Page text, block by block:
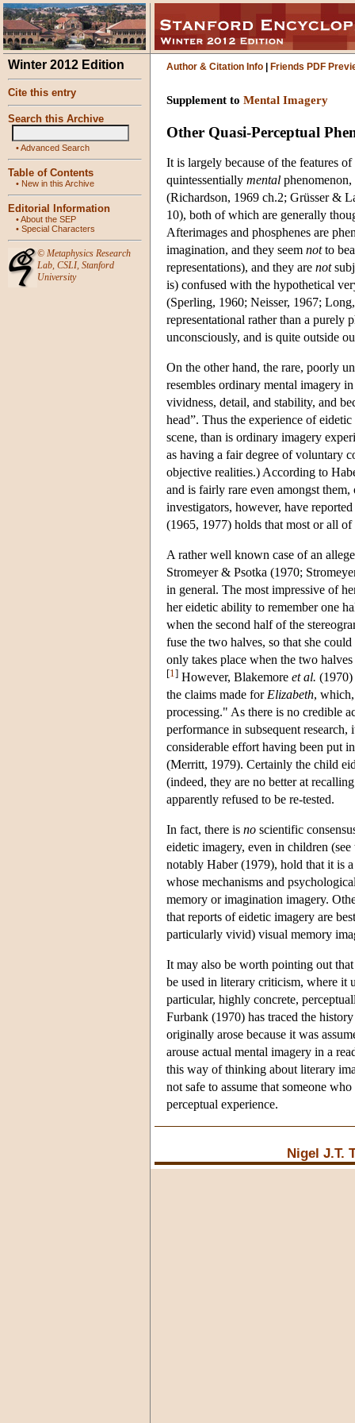
Winter 2012 Edition
Cite this entry
Search this Archive
•Advanced Search
Table of Contents
• New in this Archive
Editorial Information
•About the SEP
• Special Characters
© Metaphysics Research
Lab, CSLI, Stanford
University
Author & Citation Info Friends PDF
Supplement to Mental Imagery
Other Quasi-Perceptual
It is largely because of the features
quintessentially mental
(Richardson, 1969 ch.2; Grüsser &
10), both of which are generally
Afterimages and phosphenes are
imagination, and they seem notto
representations), and they are not
is) confused with the hypothetical
(Sperling, 1960; Neisser, 1967;
representational rather than a
unconsciously, and is quite outside
On the other hand, the rare, poorly
resembles ordinary mental imagery
vividness, detail, and stability, and
head”. Thus the experience of
scene, than is ordinary imagery
as having a fair degree of voluntary
objective realities.) According to
and is fairly rare even amongst
investigators, however, have
(1965, 1977) holds that most or all
A rather well known case of an
Stromeyer & Psotka (1970;
in general. The most impressive of
her eidetic ability to remember one
when the second half of the
fuse the two halves, so that she
only takes place when the two
[1 ] However, Blakemore et al. (1970)
the claims made for Elizabeth,
processing." As there is no credible
performance in subsequent
considerable effort having been put
(Merritt, 1979). Certainly the child
(indeed, they are no better at
apparently refused to be re-tested.
In fact, there is no scientific
eidetic imagery, even in children
notably Haber (1979), hold that it is
whose mechanisms and
memory or imagination imagery.
that reports of eidetic imagery are
particularly vivid) visual memory
It may also be worth pointing out
be used in literary criticism, where it
particular, highly concrete,
Furbank (1970) has traced the
originally arose because it was
arouse actual mental imagery in a
this way of thinking about literary
not safe to assume that someone
perceptual experience.
Nigel J.T.